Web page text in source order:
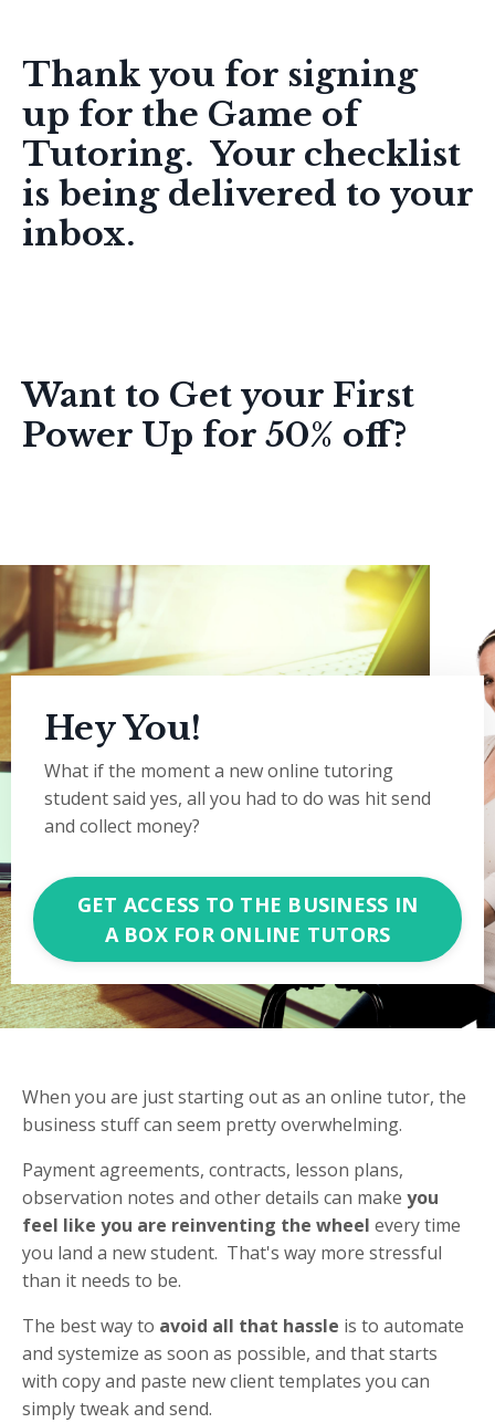
Thank you for signing
up for the Game of
Tutoring. Your checklist
is being delivered to your
inbox.
Want to Get your First
Power Up for 50% off?
Hey You!
What if the moment a new online tutoring
student said yes, all you had to do was hit send
and collect money?
GET ACCESS TO THE BUSINESS IN
A BOX FOR ONLINE TUTORS
When you are just starting out as an online tutor, the
business stuff can seem pretty overwhelming.
Payment agreements, contracts, lesson plans,
observation notes and other details can make you
feel like you are reinventing the wheel every time
you land a new student. That's way more stressful
than it needs to be.
The best way to avoid all that hassle is to automate
and systemize as soon as possible, and that starts
with copy and paste new client templates you can
simply tweak and send.